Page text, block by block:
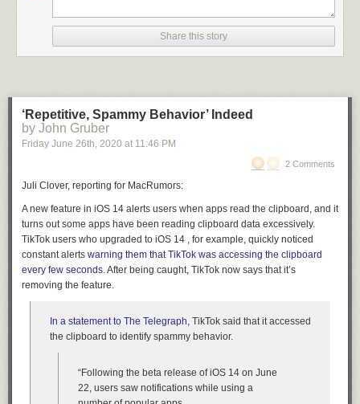
Share this story
‘Repetitive, Spammy Behavior’ Indeed
by John Gruber
Friday June 26th, 2020 at 11:46 PM
2 Comments
Juli Clover, reporting for MacRumors:
A new feature in iOS 14 alerts users when apps read the clipboard, and it
turns out some apps have been reading clipboard data excessively.
TikTok users who upgraded to iOS 14 , for example, quickly noticed
constant alerts warning them that TikTok was accessing the clipboard
every few seconds. After being caught, TikTok now says that it’s
removing the feature.
In a statement to The Telegraph, TikTok said that it accessed
the clipboard to identify spammy behavior.
“Following the beta release of iOS 14 on June
22, users saw notifications while using a